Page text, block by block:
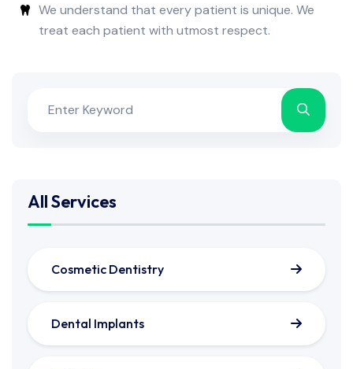
All Services
Cosmetic Dentistry
Dental Implants
We understand that every patient is unique. We
treat each patient with utmost respect.